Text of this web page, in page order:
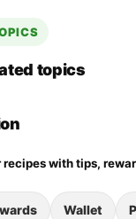
topics
recipes with tips,
Wallet